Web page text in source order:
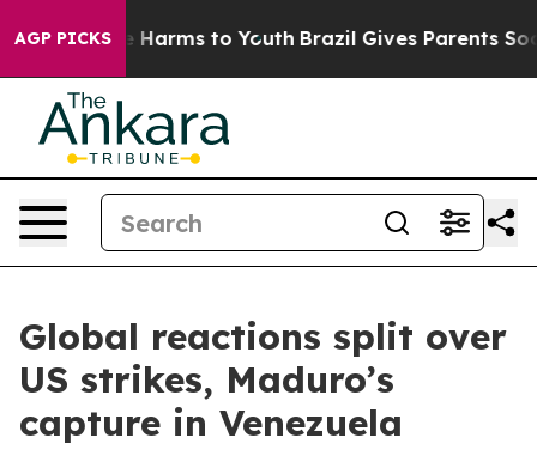
AGP PICKS
Abate Harms to Youth Brazil Gives Parents Social
Global reactions split over
US strikes, Maduro’s
capture in Venezuela